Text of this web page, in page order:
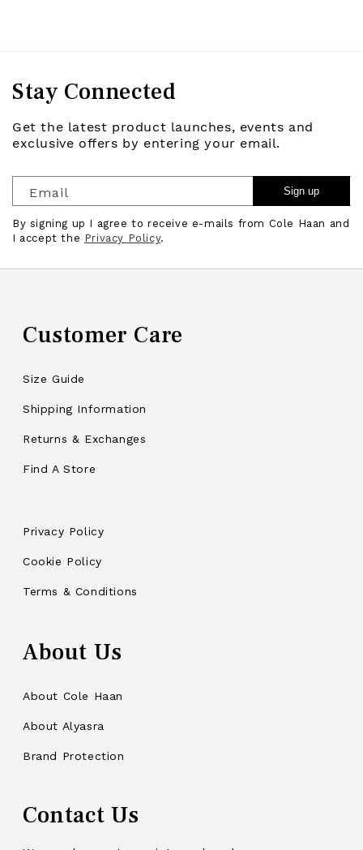
Stay Connected
Get the latest product launches, events and
exclusive offers by entering your email.
Email Sign up
By signing up I agree to receive e-mails from Cole Haan and
I accept the Privacy Policy.
Customer Care
Size Guide
Shipping Information
Returns & Exchanges
Find A Store
Privacy Policy
Cookie Policy
Terms & Conditions
About Us
About Cole Haan
About Alyasra
Brand Protection
Contact Us